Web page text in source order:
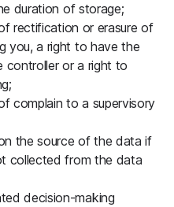
duration of storage;
rectification or erasure of
you, a right to have the
controller or a right to
complain to a supervisory
the source of the data if
collected from the data
decision-making